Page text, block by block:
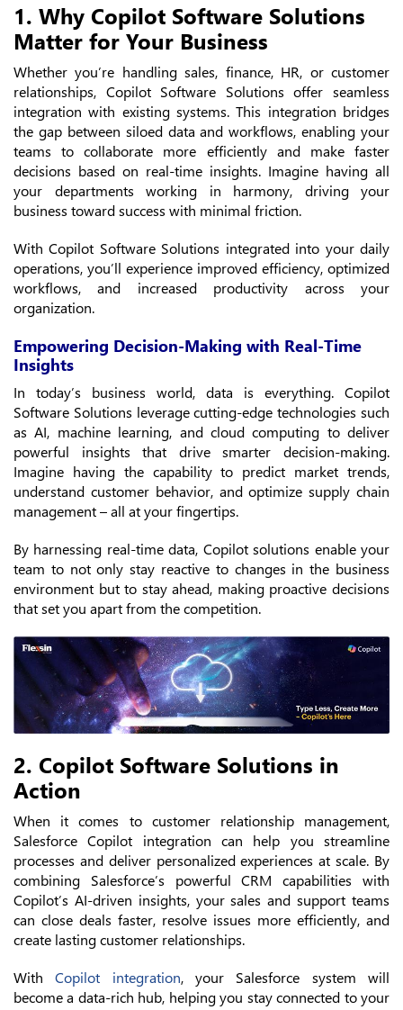
1. Why Copilot Software Solutions
Matter for Your Business
Whether you’re handling sales, finance, HR, or customer
relationships, Copilot Software Solutions offer seamless
integration with existing systems. This integration bridges
the gap between siloed data and workflows, enabling your
teams to collaborate more efficiently and make faster
decisions based on real-time insights. Imagine having all
your departments working in harmony, driving your
business toward success with minimal friction.
With Copilot Software Solutions integrated into your daily
operations, you’ll experience improved efficiency, optimized
workflows, and increased productivity across your
organization.
Empowering Decision-Making with Real-Time
Insights
In today’s business world, data is everything. Copilot
Software Solutions leverage cutting-edge technologies such
as AI, machine learning, and cloud computing to deliver
powerful insights that drive smarter decision-making.
Imagine having the capability to predict market trends,
understand customer behavior, and optimize supply chain
management – all at your fingertips.
By harnessing real-time data, Copilot solutions enable your
team to not only stay reactive to changes in the business
environment but to stay ahead, making proactive decisions
that set you apart from the competition.
2. Copilot Software Solutions in
Action
When it comes to customer relationship management,
Salesforce Copilot integration can help you streamline
processes and deliver personalized experiences at scale. By
combining Salesforce’s powerful CRM capabilities with
Copilot’s AI-driven insights, your sales and support teams
can close deals faster, resolve issues more efficiently, and
create lasting customer relationships.
WithCopilot integration, your Salesforce system will
become a data-rich hub, helping you stay connected to your